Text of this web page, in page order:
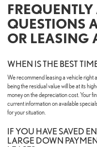
QUESTIONS
OR LEASING
WHEN IS THE BEST
We recommend leasing a vehicle right
being the residual value will be at its
money on the depreciation cost. Your
current information on available
for your situation.
IF YOU HAVE SAVED
LARGE DOWN